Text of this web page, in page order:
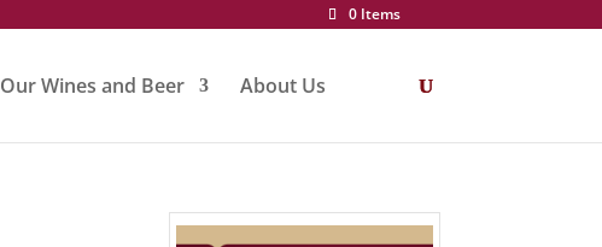
0 Items
Our Wines and Beer About Us